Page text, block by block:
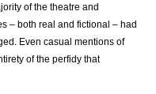
of the theatre and
– both real and fictional – had
Even casual mentions of
of the perfidy that